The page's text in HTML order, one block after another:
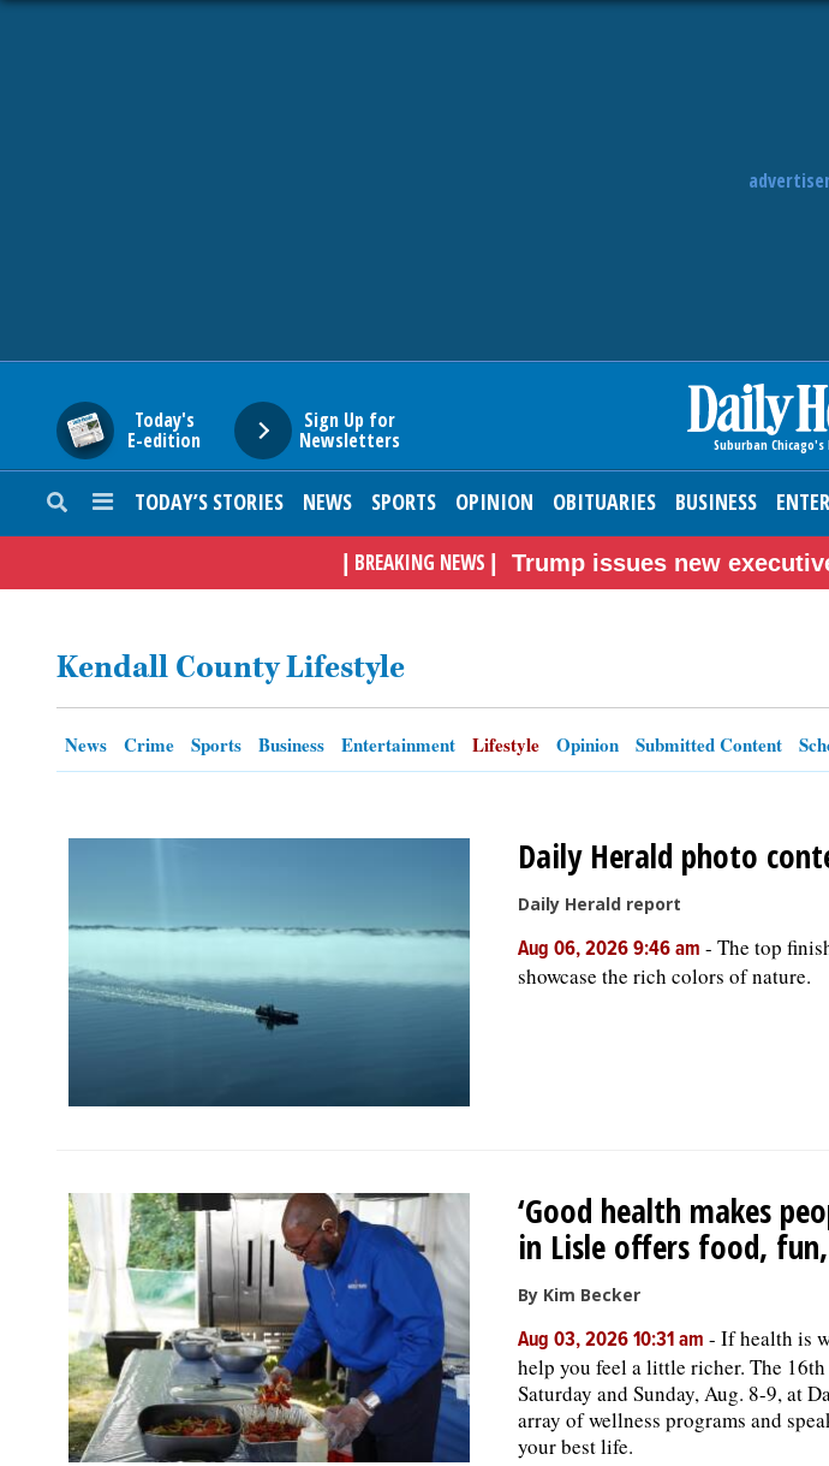
Today's
E-edition
Sign Up for
Newsletters
TODAY’S STORIES NEWS SPORTS OPINION OBITUARIES BUSINESS
BREAKING NEWS Trump issues new
SUBURBAN
ENTERTAINMENT
CLASSIFIEDS
OBITUARIES
Kendall County Lifestyle
News Crime Sports Business Entertainment Lifestyle Opinion Submitted Content
Daily Herald photo
Daily Herald report
Aug 06, 2026 9:46 am - The top
showcase the rich colors of nature.
‘Good health makes
in Lisle offers food,
By Kim Becker
Aug 03, 2026 10:31 am - If health is
help you feel a little richer. The
Saturday and Sunday, Aug. 8-9, at
array of wellness programs and
your best life.